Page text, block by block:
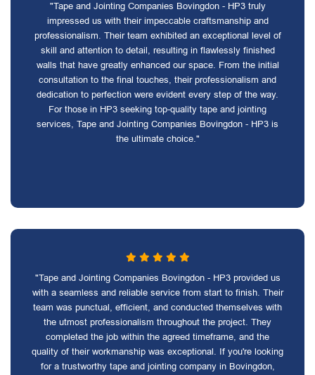
"Tape and Jointing Companies Bovingdon - HP3 truly
impressed us with their impeccable craftsmanship and
professionalism. Their team exhibited an exceptional level of
skill and attention to detail, resulting in flawlessly finished
walls that have greatly enhanced our space. From the initial
consultation to the final touches, their professionalism and
dedication to perfection were evident every step of the way.
For those in HP3 seeking top-quality tape and jointing
services, Tape and Jointing Companies Bovingdon - HP3 is
the ultimate choice."
"Tape and Jointing Companies Bovingdon - HP3 provided us
with a seamless and reliable service from start to finish. Their
team was punctual, efficient, and conducted themselves with
the utmost professionalism throughout the project. They
completed the job within the agreed timeframe, and the
quality of their workmanship was exceptional. If you're looking
for a trustworthy tape and jointing company in Bovingdon,